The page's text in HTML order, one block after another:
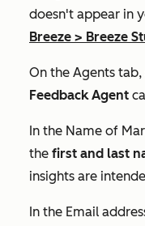
doesn't appear in
Breeze > Breeze
On the Agents
Feedback Agent
In the Name of
the first and last
insights are
In the Email